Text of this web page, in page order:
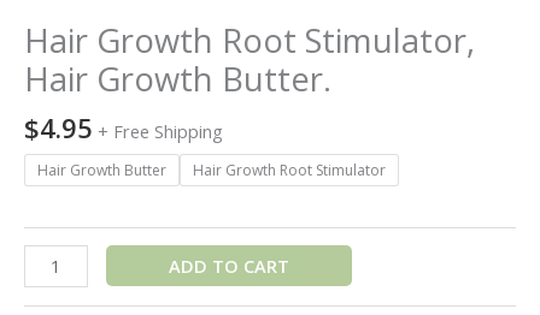
Hair Growth Root Stimulator,
Hair Growth Butter.
$4.95 + Free Shipping
Hair Growth Butter Hair Growth Root Stimulator
ADD TO CART